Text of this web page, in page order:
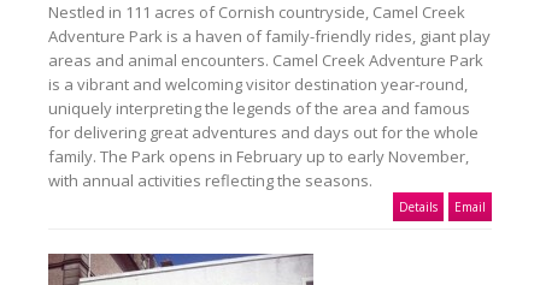
Nestled in 111 acres of Cornish countryside, Camel Creek
Adventure Park is a haven of family-friendly rides, giant play
areas and animal encounters. Camel Creek Adventure Park
is a vibrant and welcoming visitor destination year-round,
uniquely interpreting the legends of the area and famous
for delivering great adventures and days out for the whole
family. The Park opens in February up to early November,
with annual activities reflecting the seasons.
Details Email